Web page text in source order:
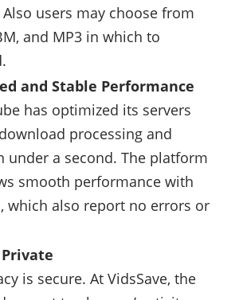
users may choose from
and MP3 in which to
and Stable Performance
has optimized its servers
processing and
under a second. The platform
smooth performance with
which also report no errors or
is secure. At VidsSave, the